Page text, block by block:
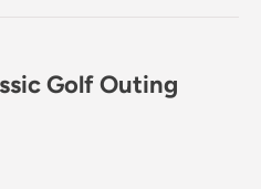
Golf Outing